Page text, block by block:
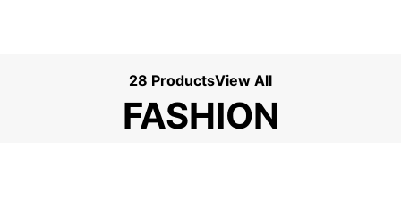
28 ProductsView All
FASHION